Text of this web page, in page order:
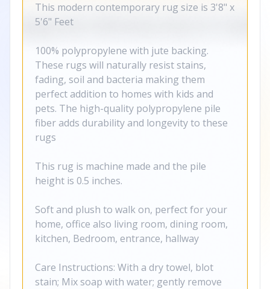
This modern contemporary rug size is 3'8" x
5'6" Feet
100% polypropylene with jute backing.
These rugs will naturally resist stains,
fading, soil and bacteria making them
perfect addition to homes with kids and
pets. The high-quality polypropylene pile
fiber adds durability and longevity to these
rugs
This rug is machine made and the pile
height is 0.5 inches.
Soft and plush to walk on, perfect for your
home, office also living room, dining room,
kitchen, Bedroom, entrance, hallway
Care Instructions: With a dry towel, blot
stain; Mix soap with water; gently remove